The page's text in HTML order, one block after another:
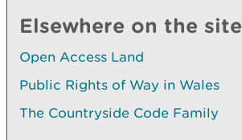
Elsewhere on the site
Open Access Land
Public Rights of Way in Wales
The Countryside Code Family